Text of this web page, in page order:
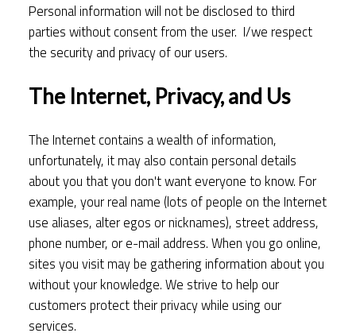
Personal information will not be disclosed to third
parties without consent from the user. I/we respect
the security and privacy of our users.
The Internet, Privacy, and Us
The Internet contains a wealth of information,
unfortunately, it may also contain personal details
about you that you don't want everyone to know. For
example, your real name (lots of people on the Internet
use aliases, alter egos or nicknames), street address,
phone number, or e-mail address. When you go online,
sites you visit may be gathering information about you
without your knowledge. We strive to help our
customers protect their privacy while using our
services.